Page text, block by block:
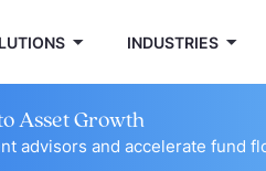
INDUSTRIES
Asset Growth
advisors and accelerate fund